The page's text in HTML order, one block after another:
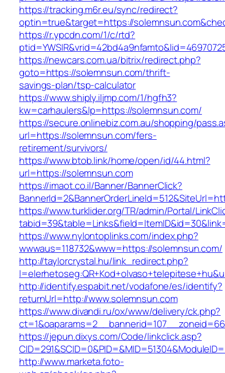
https://tracking.m6r.eu/sync/redirect?
optin=true&target=https://
https://r.ypcdn.com/1/c/rtd?
https://newcars.com.ua/bitrix/redirect.php?
goto=https://solemnsun.com/thrift-
savings-plan/tsp-calculator
https://www.shiply.iljmp.com/1/hgfh3?
kw=carhaulers&lp=https://solemnsun.com/
https://secure.onlinebiz.com.au/shopping/
url=https://solemnsun.com/fers-
retirement/survivors/
https://www.btob.link/home/open/id/44.html?
url=https://solemnsun.com
https://imaot.co.il/Banner/BannerClick?
https://www.turklider.org/TR/admin/Portal/
https://www.nylontoplinks.com/index.php?
wwwaus=118732&www=https://solemnsun.com/
http://taylorcrystal.hu/link_redirect.php?
http://identify.espabit.net/vodafone/es/identify?
returnUrl=http://www.solemnsun.com
https://www.divandi.ru/ox/www/delivery/ck.php?
https://jepun.dixys.com/Code/linkclick.asp?
http://www.marketa.foto-